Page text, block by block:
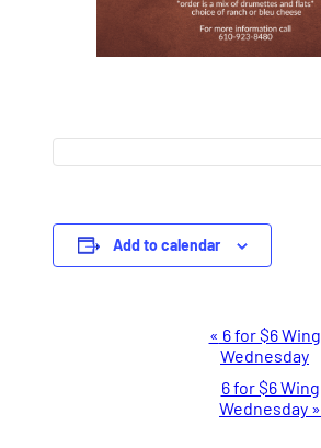
Add to calendar
« 6 for $6 Wing
Wednesday
6 for $6 Wing
Wednesday »